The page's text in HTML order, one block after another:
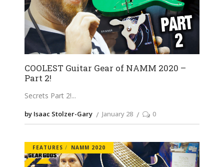
COOLEST Guitar Gear of NAMM 2020 –
Part 2!
Secrets Part 2!
by Isaac Stolzer-Gary January 28 0
FEATURES NAMM 2020